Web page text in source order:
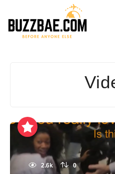
2.6k 0